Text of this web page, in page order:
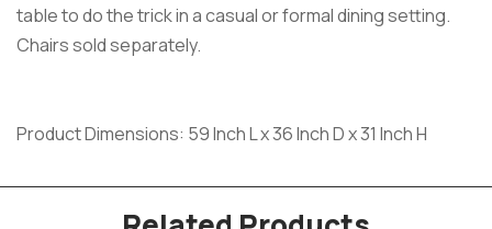
table to do the trick in a casual or formal dining setting.
Chairs sold separately.
Product Dimensions: 59 Inch L x 36 Inch D x 31 Inch H